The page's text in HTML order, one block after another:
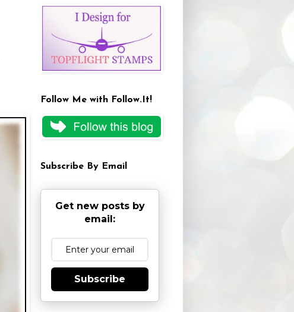
Follow Me with Follow.It!
Subscribe By Email
Get new posts by
email:
Subscribe